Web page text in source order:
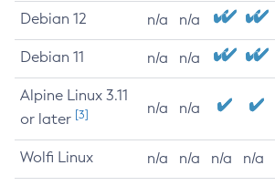
Debian 12 n/a n/a
Debian 11 n/a n/a
Alpine Linux 3.11
or later [3] n/a n/a
Wolfi Linux n/a n/a n/a n/a